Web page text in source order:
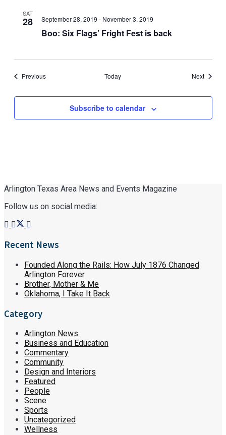
SAT
28
Boo: Six Flags’ Fright Fest is back
September 28, 2019 - November 3, 2019
PreviousEvents Today NextEvents
Subscribe to calendar
Arlington Texas Area News and Events Magazine
Follow us on social media:
Recent News
Founded Along the Rails: How July 1876 Changed
Arlington Forever
Brother, Mother & Me
Oklahoma, I Take It Back
Category
Arlington News
Business and Education
Commentary
Community
Design and Interiors
Featured
People
Scene
Sports
Uncategorized
Wellness